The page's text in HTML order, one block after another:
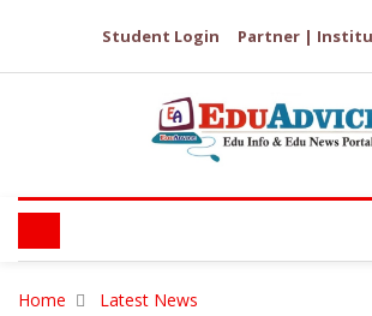
Student Login Partner |
Home Latest News